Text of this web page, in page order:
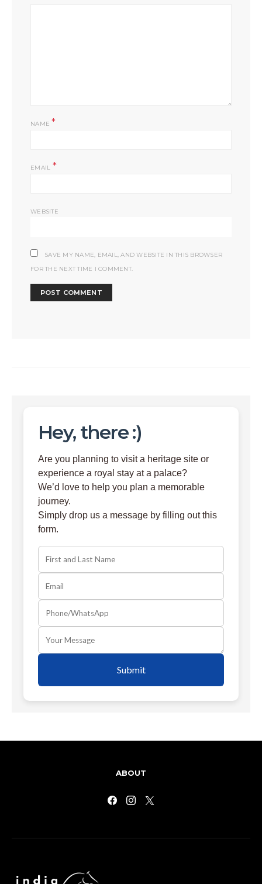
NAME*
EMAIL *
WEBSITE
SAVE MY NAME, EMAIL, AND WEBSITE IN THIS BROWSER
FOR THE NEXT TIME I COMMENT.
Hey, there :)
Are you planning to visit a heritage site or
experience a royal stay at a palace?
We’d love to help you plan a memorable
journey.
Simply drop us a message by filling out this
form.
Submit
ABOUT